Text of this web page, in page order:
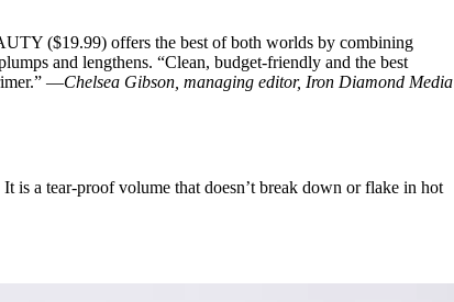
($19.99) offers the best of both worlds by combining
and lengthens. “Clean, budget-friendly and the best
—Chelsea Gibson, managing editor, Iron Diamond Media
is a tear-proof volume that doesn’t break down or flake in hot